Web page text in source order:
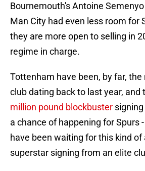
Bournemouth's Antoine
Man City had even less room for
they are more open to selling in
regime in charge.
Tottenham have been, by far,
club dating back to last year, and
million pound blockbuster
a chance of happening for Spurs
have been waiting for this kind of
superstar signing from an elite